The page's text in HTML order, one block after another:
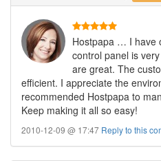
Hostpapa … I have
control panel is
are great. The
efficient. I appreciate the
recommended Hostpapa to
Keep making it all so easy!
2010-12-09 @ 17:47 Reply to this